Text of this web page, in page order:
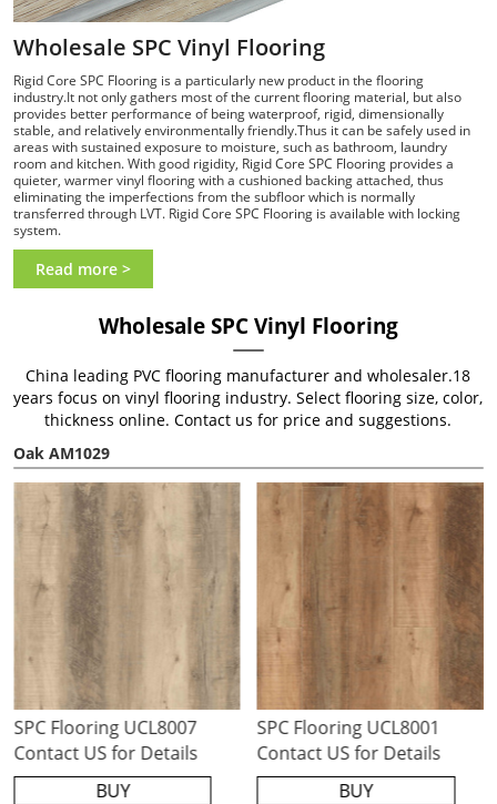
Wholesale SPC Vinyl Flooring
Rigid Core SPC Flooring is a particularly new product in the flooring
industry.It not only gathers most of the current flooring material, but also
provides better performance of being waterproof, rigid, dimensionally
stable, and relatively environmentally friendly.Thus it can be safely used in
areas with sustained exposure to moisture, such as bathroom, laundry
room and kitchen. With good rigidity, Rigid Core SPC Flooring provides a
quieter, warmer vinyl flooring with a cushioned backing attached, thus
eliminating the imperfections from the subfloor which is normally
transferred through LVT. Rigid Core SPC Flooring is available with locking
system.
Read more >
Wholesale SPC Vinyl Flooring
China leading PVC flooring manufacturer and wholesaler.18
years focus on vinyl flooring industry. Select flooring size, color,
thickness online. Contact us for price and suggestions.
Oak AM1029
SPC Flooring UCL8007
Contact US for Details
BUY
SPC Flooring UCL8001
Contact US for Details
BUY